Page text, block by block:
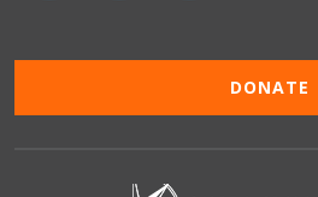
DONATE